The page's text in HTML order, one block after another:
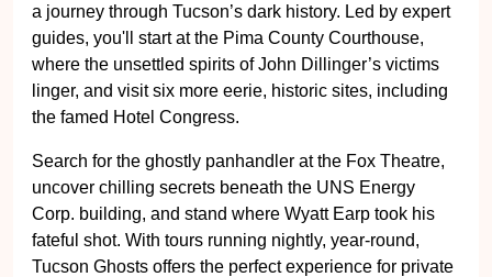
a journey through Tucson’s dark history. Led by expert
guides, you'll start at the Pima County Courthouse,
where the unsettled spirits of John Dillinger’s victims
linger, and visit six more eerie, historic sites, including
the famed Hotel Congress.
Search for the ghostly panhandler at the Fox Theatre,
uncover chilling secrets beneath the UNS Energy
Corp. building, and stand where Wyatt Earp took his
fateful shot. With tours running nightly, year-round,
Tucson Ghosts offers the perfect experience for private